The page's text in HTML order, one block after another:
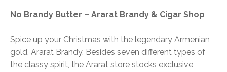
No Brandy Butter – Ararat Brandy & Cigar Shop
Spice up your Christmas with the legendary Armenian
gold, Ararat Brandy. Besides seven different types of
the classy spirit, the Ararat store stocks exclusive